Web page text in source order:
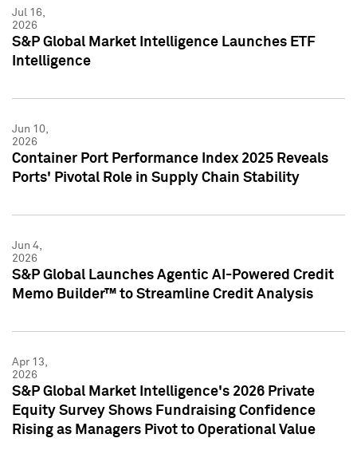
Jul 16,
2026
S&P Global Market Intelligence Launches ETF
Intelligence
Jun 10,
2026
Container Port Performance Index 2025 Reveals
Ports' Pivotal Role in Supply Chain Stability
Jun 4,
2026
S&P Global Launches Agentic AI-Powered Credit
Memo Builder™ to Streamline Credit Analysis
Apr 13,
2026
S&P Global Market Intelligence's 2026 Private
Equity Survey Shows Fundraising Confidence
Rising as Managers Pivot to Operational Value